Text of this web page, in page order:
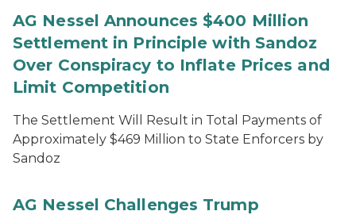
AG Nessel Announces $400 Million
Settlement in Principle with Sandoz
Over Conspiracy to Inflate Prices and
Limit Competition
The Settlement Will Result in Total Payments of
Approximately $469 Million to State Enforcers by
Sandoz
AG Nessel Challenges Trump